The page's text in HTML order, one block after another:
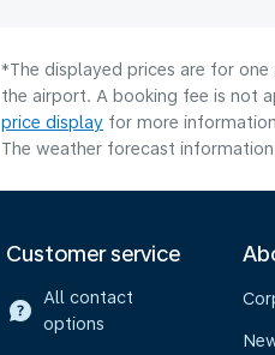
*The displayed prices are for
the airport. A booking fee is not
price display for more
The weather forecast
Customer service
All contact
options